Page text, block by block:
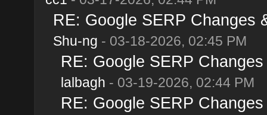
RE: Google SERP Changes
Shu-ng - 03-18-2026, 02:45 PM
RE: Google SERP
lalbagh - 03-19-2026, 02:44 PM
RE: Google SERP